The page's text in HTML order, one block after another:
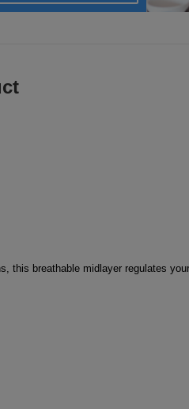
this breathable midlayer regulates